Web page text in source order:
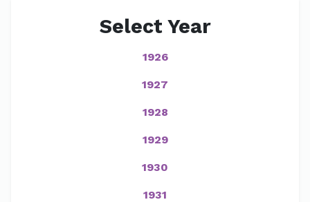
Select Year
1926
1927
1928
1929
1930
1931